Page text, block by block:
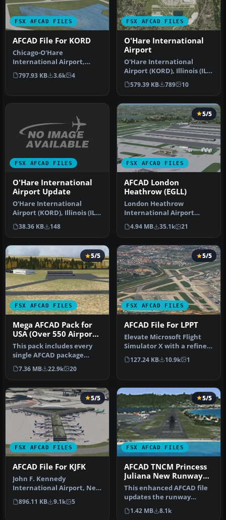
FSX AFCAD FILES
AFCAD File For KORD
Chicago-O'Hare
International Airport,
Illinois (IL), USA. This
airport update…
797.93 KB 3.6k 4
FSX AFCAD FILES
O'Hare International
Airport
O'Hare International
Airport (KORD), Illinois (IL).
All gate assignments are …
579.39 KB 789 10
FSX AFCAD FILES
O'Hare International
Airport Update
O'Hare International
Airport (KORD), Illinois (IL).
Changes runway 27L/9R to
…
38.36 KB 148
FSX AFCAD FILES
5/5
AFCAD London
Heathrow (EGLL)
London Heathrow
International Airport
version 2a includes some
minor fixes to…
4.94 MB 35.1k 21
FSX AFCAD FILES
5/5
Mega AFCAD Pack for
USA (Over 550 Airports
& Airfields)
This pack includes every
single AFCAD package
released by Smith Graphics
for …
7.36 MB 22.9k 20
FSX AFCAD FILES
5/5
AFCAD File For LPPT
Elevate Microsoft Flight
Simulator X with a refined
rendition of Lisbon Inter…
127.24 KB 10.9k 1
FSX AFCAD FILES
5/5
AFCAD File For KJFK
John F. Kennedy
International Airport, New
York, NY, USA, v2. This
airport up…
896.11 KB 9.1k 5
FSX AFCAD FILES
5/5
AFCAD TNCM Princess
Juliana New Runway
Numbers
This enhanced AFCAD file
updates the runway
numbers at Princess
Juliana Inter…
1.42 MB 8.1k